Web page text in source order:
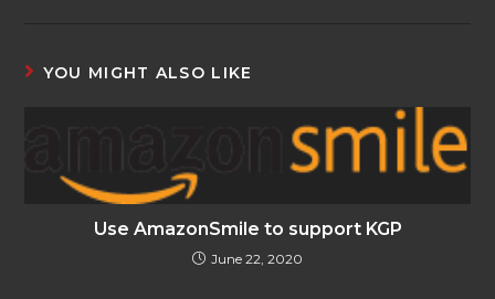
YOU MIGHT ALSO LIKE
Use AmazonSmile to support KGP
June 22, 2020